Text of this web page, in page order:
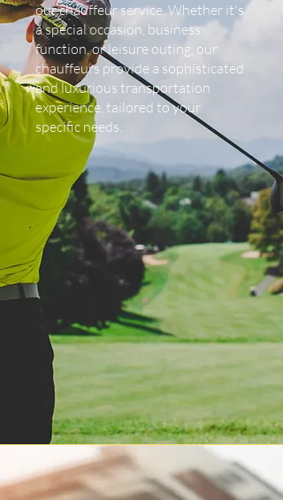
our chauffeur service. Whether it's
a special occasion, business
function, or leisure outing, our
chauffeurs provide a sophisticated
and luxurious transportation
experience, tailored to your
specific needs.